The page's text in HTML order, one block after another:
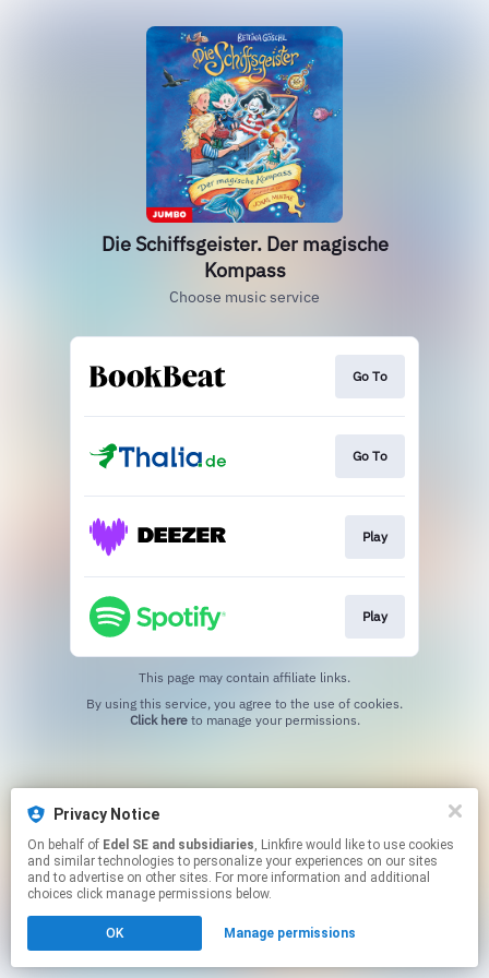
Die Schiffsgeister. Der magische
Kompass
Choose music service
Go To
Go To
Play
Play
This page may contain affiliate links.
Click hereto manage your permissions.
Privacy Notice
On behalf of Edel SE and subsidiaries, Linkfire would like to use cookies
and similar technologies to personalize your experiences on our sites
and to advertise on other sites. For more information and additional
choices click manage permissions below.
OK Manage permissions